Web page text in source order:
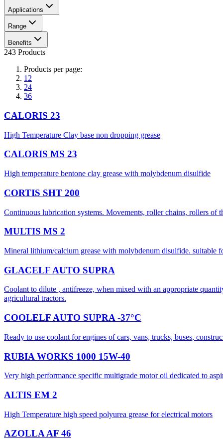
Applications
Range
Benefits
243 Products
Products per page:
12
24
36
CALORIS 23
High Temperature Clay base non dropping grease
CALORIS MS 23
High temperature bentone clay grease with molybdenum disulfide
CORTIS SHT 200
Continuous lubrication systems. Movements, roller chains, rollers of
MULTIS MS 2
Mineral lithium/calcium grease with molybdenum disulfide. suitable
GLACELF AUTO SUPRA
Coolant to dilute , antifreeze, when mixed with an appropriate
agricultural tractors.
COOLELF AUTO SUPRA -37°C
Ready to use coolant for engines of cars, vans, trucks, buses,
RUBIA WORKS 1000 15W-40
Very high performance specific multigrade motor oil dedicated to
ALTIS EM 2
High Temperature high speed polyurea grease for electrical motors
AZOLLA AF 46